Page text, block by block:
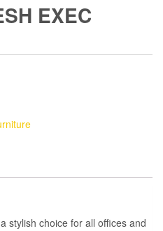
EXEC
stylish choice for all offices and